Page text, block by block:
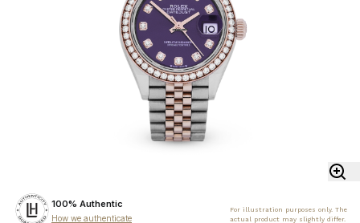
100% Authentic
How we authenticate
For illustration purposes only. The
actual product may slightly differ.